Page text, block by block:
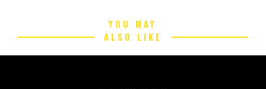
YOU MAY
ALSO LIKE